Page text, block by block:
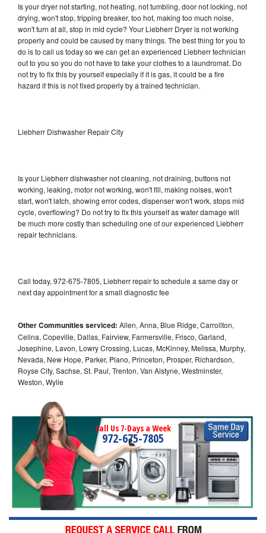
Is your dryer not starting, not heating, not tumbling, door not locking, not
drying, won't stop, tripping breaker, too hot, making too much noise,
won't turn at all, stop in mid cycle? Your Liebherr Dryer is not working
properly and could be caused by many things. The best thing for you to
do is to call us today so we can get an experienced Liebherr technician
out to you so you do not have to take your clothes to a laundromat. Do
not try to fix this by yourself especially if it is gas, it could be a fire
hazard if this is not fixed properly by a trained technician.
Liebherr Dishwasher Repair City
Is your Liebherr dishwasher not cleaning, not draining, buttons not
working, leaking, motor not working, won't fill, making noises, won't
start, won't latch, showing error codes, dispenser won't work, stops mid
cycle, overflowing? Do not try to fix this yourself as water damage will
be much more costly than scheduling one of our experienced Liebherr
repair technicians.
Call today, 972-675-7805, Liebherr repair to schedule a same day or
next day appointment for a small diagnostic fee
Other Communities serviced: Allen, Anna, Blue Ridge, Carrollton,
Celina, Copeville, Dallas, Fairview, Farmersville, Frisco, Garland,
Josephine, Lavon, Lowry Crossing, Lucas, McKinney, Melissa, Murphy,
Nevada, New Hope, Parker, Plano, Princeton, Prosper, Richardson,
Royse City, Sachse, St. Paul, Trenton, Van Alstyne, Westminster,
Weston, Wylie
Call Us 7-Days a Week
972-675-7805